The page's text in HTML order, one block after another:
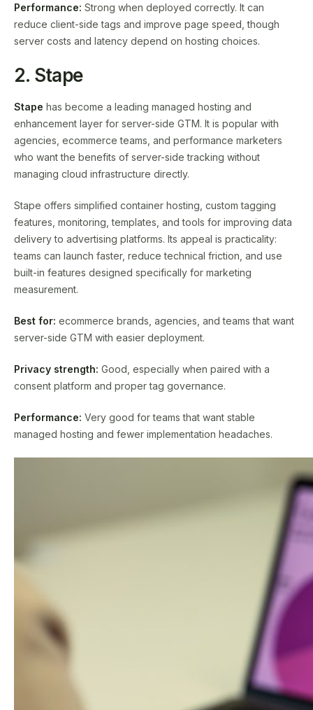
Performance: Strong when deployed correctly. It can
reduce client-side tags and improve page speed, though
server costs and latency depend on hosting choices.
2. Stape
Stape has become a leading managed hosting and
enhancement layer for server-side GTM. It is popular with
agencies, ecommerce teams, and performance marketers
who want the benefits of server-side tracking without
managing cloud infrastructure directly.
Stape offers simplified container hosting, custom tagging
features, monitoring, templates, and tools for improving data
delivery to advertising platforms. Its appeal is practicality:
teams can launch faster, reduce technical friction, and use
built-in features designed specifically for marketing
measurement.
Best for: ecommerce brands, agencies, and teams that want
server-side GTM with easier deployment.
Privacy strength: Good, especially when paired with a
consent platform and proper tag governance.
Performance: Very good for teams that want stable
managed hosting and fewer implementation headaches.